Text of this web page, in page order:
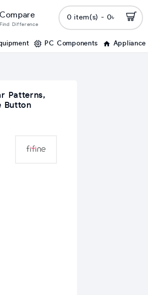
Compare
Find Difference
0 item(s) - 0৳
PC Components Appliance
Patterns,
Button